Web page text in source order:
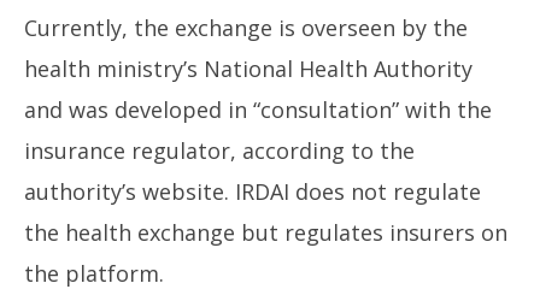
Currently, the exchange is overseen by the
health ministry’s National Health Authority
and was developed in “consultation” with the
insurance regulator, according to the
authority’s website. IRDAI does not regulate
the health exchange but regulates insurers on
the platform.